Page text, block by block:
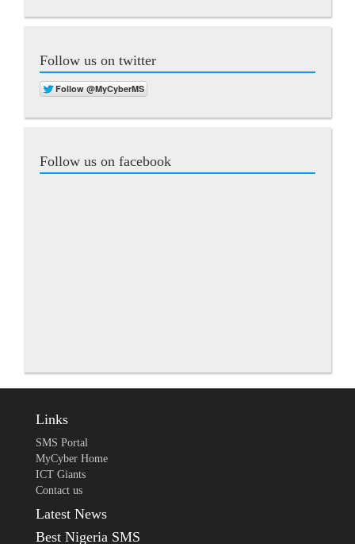
Follow us on twitter
Follow us on facebook
Links
SMS Portal
MyCyber Home
ICT Giants
Contact us
Latest News
Best Nigeria SMS